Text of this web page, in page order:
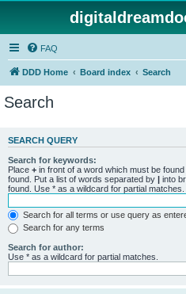
FAQ
DDD Home Board index Search
Search
SEARCH QUERY
Search for keywords:
Place + in front of a word which must be found
found. Put a list of words separated by | into
found. Use * as a wildcard for partial matches.
Search for all terms or use query as
Search for any terms
Search for author:
Use * as a wildcard for partial matches.